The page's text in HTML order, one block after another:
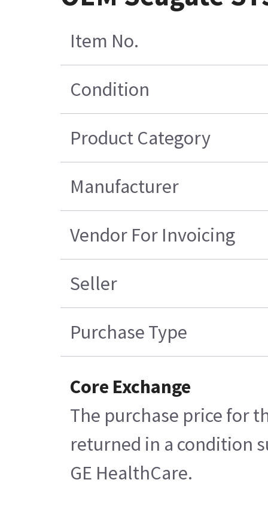
Item No.
Condition
Product Category
Manufacturer
Vendor For Invoicing
Seller
Purchase Type
Core Exchange
The purchase price for
returned in a condition
GE HealthCare.